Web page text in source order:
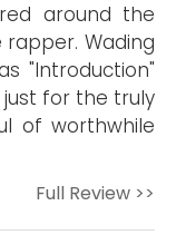
around the
Wading
"Introduction"
for the truly
of worthwhile
Full Review >>